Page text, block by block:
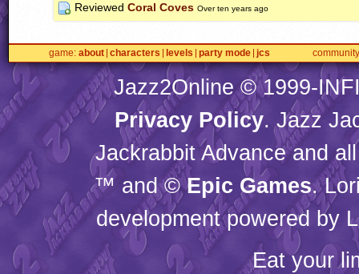
Reviewed Coral Coves Over ten years ago
game about characters levels party mode jcs community
Jazz2Online © 1999-
Privacy Policy. Jazz
Jackrabbit Advance and
™ and ©Epic Games.
development powered by
Eat your